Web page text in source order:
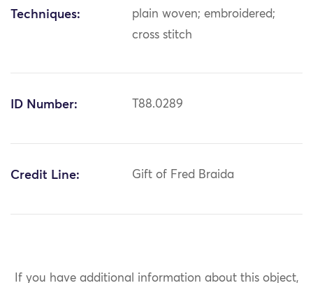
Techniques:
plain woven; embroidered;
cross stitch
ID Number: T88.0289
Credit Line: Gift of Fred Braida
If you have additional information about this object,